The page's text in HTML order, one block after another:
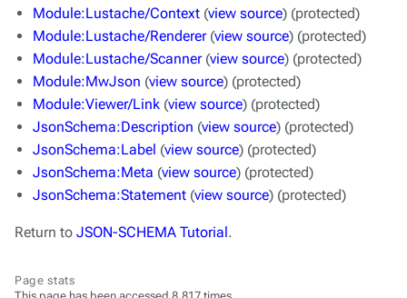
Module:Lustache/Context (view source) (protected)
Module:Lustache/Renderer(view source) (protected)
Module:Lustache/Scanner(view source) (protected)
Module:MwJson (view source) (protected)
Module:Viewer/Link (view source) (protected)
JsonSchema:Description (view source) (protected)
JsonSchema:Label (view source) (protected)
JsonSchema:Meta (view source) (protected)
JsonSchema:Statement (view source) (protected)
Return to JSON-SCHEMA Tutorial.
Page stats